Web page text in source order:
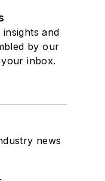
and
by our
inbox.
news